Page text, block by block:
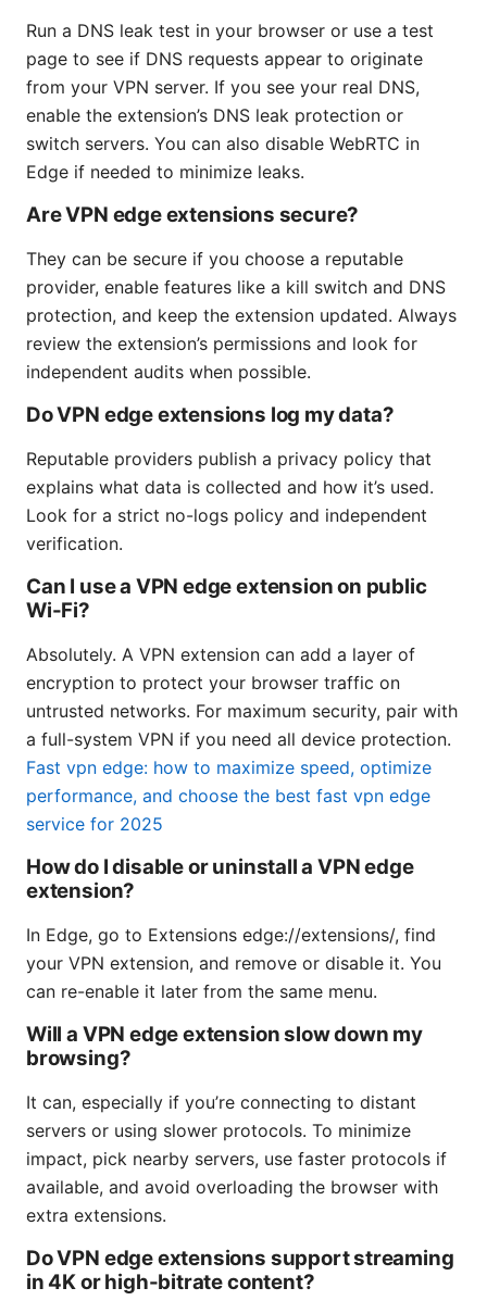
Run a DNS leak test in your browser or use a test
page to see if DNS requests appear to originate
from your VPN server. If you see your real DNS,
enable the extension’s DNS leak protection or
switch servers. You can also disable WebRTC in
Edge if needed to minimize leaks.
Are VPN edge extensions secure?
They can be secure if you choose a reputable
provider, enable features like a kill switch and DNS
protection, and keep the extension updated. Always
review the extension’s permissions and look for
independent audits when possible.
Do VPN edge extensions log my data?
Reputable providers publish a privacy policy that
explains what data is collected and how it’s used.
Look for a strict no-logs policy and independent
verification.
Can I use a VPN edge extension on public
Wi-Fi?
Absolutely. A VPN extension can add a layer of
encryption to protect your browser traffic on
untrusted networks. For maximum security, pair with
a full-system VPN if you need all device protection.
Fast vpn edge: how to maximize speed, optimize
performance, and choose the best fast vpn edge
service for 2025
How do I disable or uninstall a VPN edge
extension?
In Edge, go to Extensions edge://extensions/, find
your VPN extension, and remove or disable it. You
can re-enable it later from the same menu.
Will a VPN edge extension slow down my
browsing?
It can, especially if you’re connecting to distant
servers or using slower protocols. To minimize
impact, pick nearby servers, use faster protocols if
available, and avoid overloading the browser with
extra extensions.
Do VPN edge extensions support streaming
in 4K or high-bitrate content?